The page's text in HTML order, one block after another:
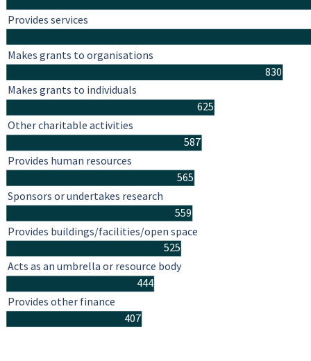
830
625
587
565
559
525
444
407
Provides services
Makes grants to organisations
Makes grants to individuals
Other charitable activities
Provides human resources
Sponsors or undertakes research
Provides buildings/facilities/open space
Acts as an umbrella or resource body
Provides other finance